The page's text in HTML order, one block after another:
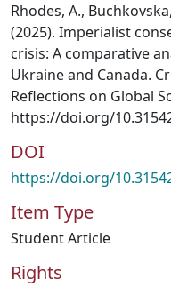
Rhodes, A.,
(2025). Imperialist
crisis: A comparative
Ukraine and Canada.
Reflections on Global
https://doi.org/
DOI
https://doi.org/
Item Type
Student Article
Rights